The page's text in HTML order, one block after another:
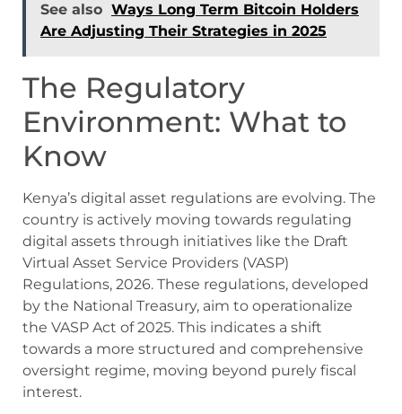
See also Ways Long Term Bitcoin Holders
Are Adjusting Their Strategies in 2025
The Regulatory
Environment: What to
Know
Kenya’s digital asset regulations are evolving. The
country is actively moving towards regulating
digital assets through initiatives like the Draft
Virtual Asset Service Providers (VASP)
Regulations, 2026. These regulations, developed
by the National Treasury, aim to operationalize
the VASP Act of 2025. This indicates a shift
towards a more structured and comprehensive
oversight regime, moving beyond purely fiscal
interest.